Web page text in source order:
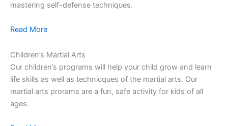
mastering self-defense techniques.
Read More
Children’s Martial Arts
Our children’s programs will help your child grow and learn
life skills as well as technicques of the martial arts. Our
martial arts prorams are a fun, safe activity for kids of all
ages.